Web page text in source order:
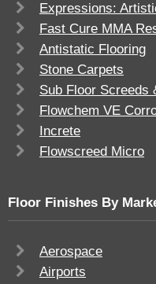
Expressions:
Fast Cure MMA
Antistatic Flooring
Stone Carpets
Sub Floor Screeds
Flowchem VE
Increte
Flowscreed Micro
Floor Finishes By
Aerospace
Airports